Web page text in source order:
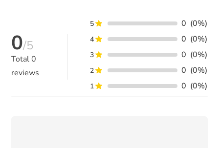
0/5
Total 0
reviews
5 0 (0%)
4 0 (0%)
3 0 (0%)
2 0 (0%)
1 0 (0%)